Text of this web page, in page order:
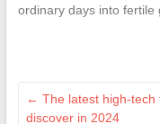
ordinary days into fertile
← The latest high-tech
discover in 2024